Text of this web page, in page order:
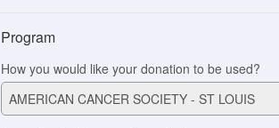
Program
How you would like your donation to be used?